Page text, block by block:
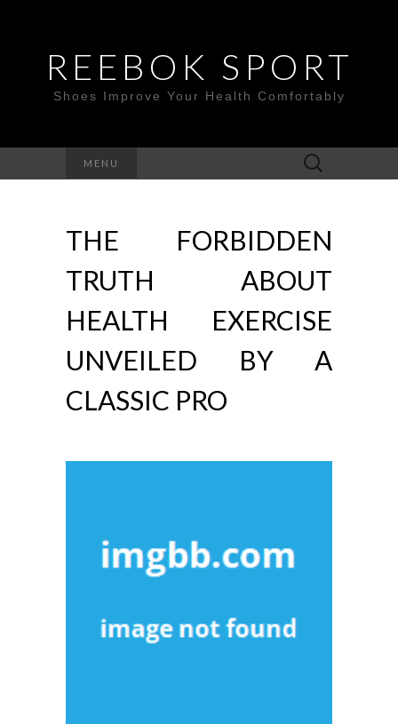
REEBOK SPORT
Shoes Improve Your Health Comfortably
MENU
Search
for:
THE FORBIDDEN
TRUTH ABOUT
HEALTH EXERCISE
UNVEILED BY A
CLASSIC PRO